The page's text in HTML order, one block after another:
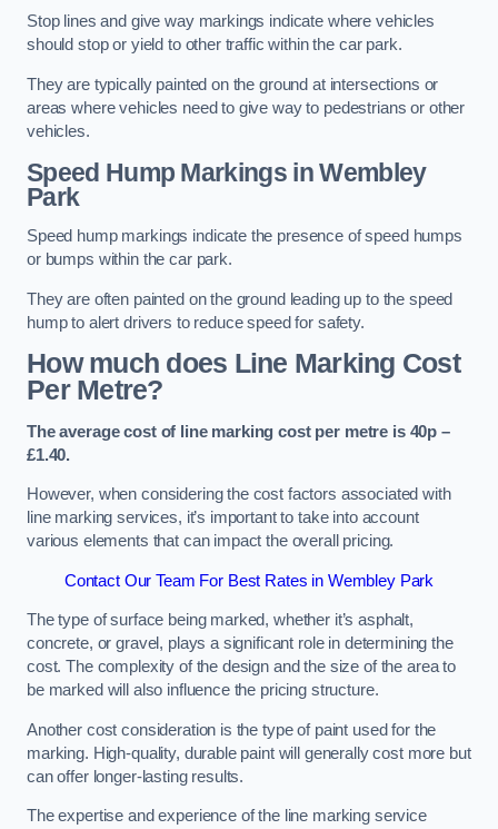
Stop lines and give way markings indicate where vehicles
should stop or yield to other traffic within the car park.
They are typically painted on the ground at intersections or
areas where vehicles need to give way to pedestrians or other
vehicles.
Speed Hump Markings in Wembley
Park
Speed hump markings indicate the presence of speed humps
or bumps within the car park.
They are often painted on the ground leading up to the speed
hump to alert drivers to reduce speed for safety.
How much does Line Marking Cost
Per Metre?
The average cost of line marking cost per metre is 40p –
£1.40.
However, when considering the cost factors associated with
line marking services, it’s important to take into account
various elements that can impact the overall pricing.
Contact Our Team For Best Rates in Wembley Park
The type of surface being marked, whether it’s asphalt,
concrete, or gravel, plays a significant role in determining the
cost. The complexity of the design and the size of the area to
be marked will also influence the pricing structure.
Another cost consideration is the type of paint used for the
marking. High-quality, durable paint will generally cost more but
can offer longer-lasting results.
The expertise and experience of the line marking service